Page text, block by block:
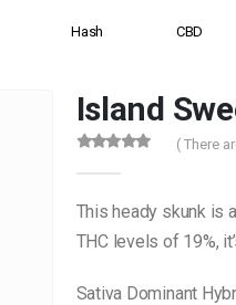
Hash CBD
Island
( There
This heady skunk is
THC levels of 19%,
Sativa Dominant